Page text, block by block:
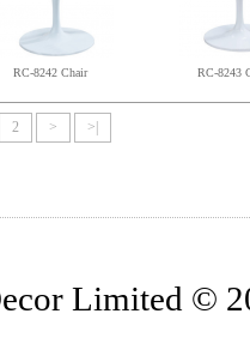
RC-8242 Chair RC-8243
2 > >|
Limited ©